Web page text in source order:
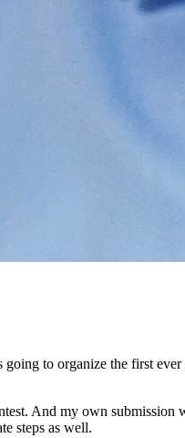
going to organize the first
And my own submission
steps as well.